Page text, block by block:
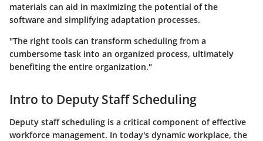
materials can aid in maximizing the potential of the
software and simplifying adaptation processes.
"The right tools can transform scheduling from a
cumbersome task into an organized process, ultimately
benefiting the entire organization."
Intro to Deputy Staff Scheduling
Deputy staff scheduling is a critical component of effective
workforce management. In today's dynamic workplace, the